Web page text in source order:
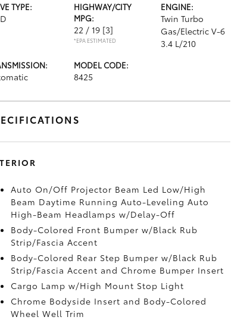
TYPE:
HIGHWAY/CITY
MPG:
22 / 19 [3]
*EPA ESTIMATED
ENGINE:
Twin Turbo
Gas/Electric V-6
3.4 L/210
MODEL CODE:
8425
Auto On/Off Projector Beam Led Low/High
Beam Daytime Running Auto-Leveling Auto
High-Beam Headlamps w/Delay-Off
Body-Colored Front Bumper w/Black Rub
Strip/Fascia Accent
Body-Colored Rear Step Bumper w/Black Rub
Strip/Fascia Accent and Chrome Bumper Insert
Cargo Lamp w/High Mount Stop Light
Chrome Bodyside Insert and Body-Colored
Wheel Well Trim